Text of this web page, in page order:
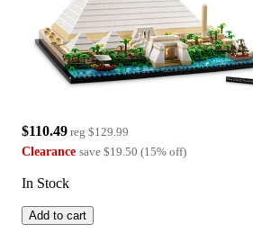
$110.49 reg $129.99
Clearance save $19.50 (15% off)
In Stock
Add to cart